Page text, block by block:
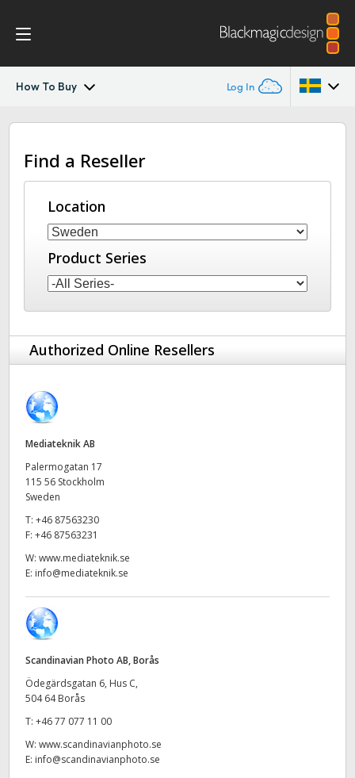
How To Buy Log In
Streaming Processors
Workflow
Monitoring
Tech Specs
Australia
Austria
Brazil
Canada
Denmark
Germany
Hong Kong SAR, China
Italy
Japan
Malaysia
New Zealand
Find a Reseller
Location
Product Series
Authorized Online Resellers
Mediateknik AB
Palermogatan 17
115 56 Stockholm
Sweden
T: +46 87563230
F: +46 87563231
W: www.mediateknik.se
E: info@mediateknik.se
Scandinavian Photo AB, Borås
Ödegärdsgatan 6, Hus C,
504 64 Borås
T: +46 77 077 11 00
W: www.scandinavianphoto.se
E: info@scandinavianphoto.se